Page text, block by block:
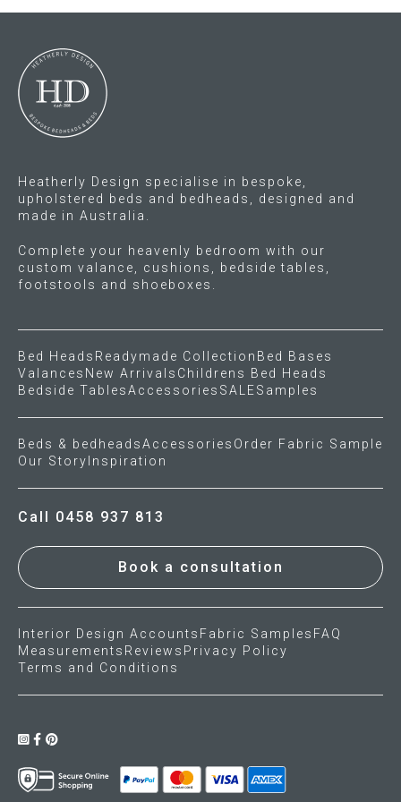
Reviews
Heatherly Design specialise in bespoke,
upholstered beds and bedheads, designed and
made in Australia.
Complete your heavenly bedroom with our
custom valance, cushions, bedside tables,
footstools and shoeboxes.
Bed Heads Readymade Collection Bed Bases
Valances New Arrivals Childrens Bed Heads
Bedside TablesAccessories SALESamples
Beds & bedheadsAccessories Order Fabric Sample
Our Story Inspiration
Call 0458 937 813
Book a consultation
Interior Design Accounts Fabric Samples FAQ
Measurements Reviews Privacy Policy
Terms and Conditions